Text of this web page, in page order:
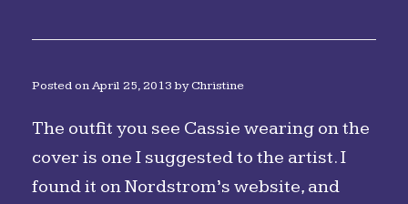
Posted onApril 25, 2013 byChristine
The outfit you see Cassie wearing on the
cover is one I suggested to the artist. I
found it on Nordstrom’s website, and